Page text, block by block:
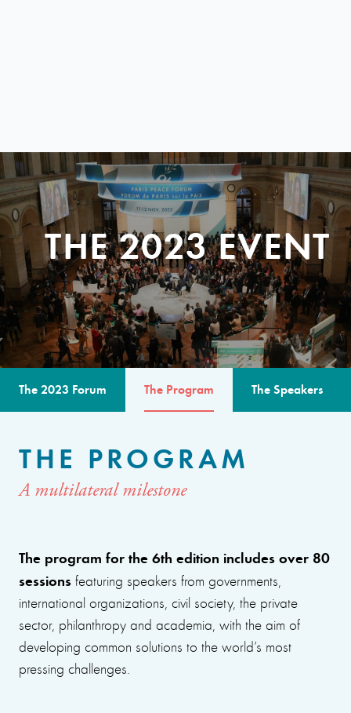
THE 2023 EVENT
The 2023 Forum The Program The Speakers
THE PROGRAM
A multilateral milestone
The program for the 6th edition includes over 80
sessions featuring speakers from governments,
international organizations, civil society, the private
sector, philanthropy and academia, with the aim of
developing common solutions to the world’s most
pressing challenges.